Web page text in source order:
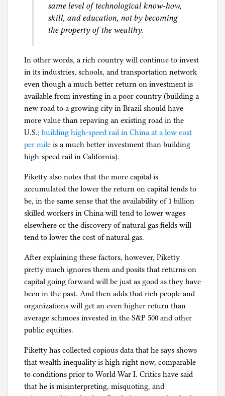
same level of technological know-how,
skill, and education, not by becoming
the property of the wealthy.
In other words, a rich country will continue to invest
in its industries, schools, and transportation network
even though a much better return on investment is
available from investing in a poor country (building a
new road to a growing city in Brazil should have
more value than repaving an existing road in the
U.S.; building high-speed rail in China at a low cost
per mile is a much better investment than building
high-speed rail in California).
Piketty also notes that the more capital is
accumulated the lower the return on capital tends to
be, in the same sense that the availability of 1 billion
skilled workers in China will tend to lower wages
elsewhere or the discovery of natural gas fields will
tend to lower the cost of natural gas.
After explaining these factors, however, Piketty
pretty much ignores them and posits that returns on
capital going forward will be just as good as they have
been in the past. And then adds that rich people and
organizations will get an even higher return than
average schmoes invested in the S&P 500 and other
public equities.
Piketty has collected copious data that he says shows
that wealth inequality is high right now, comparable
to conditions prior to World War I. Critics have said
that he is misinterpreting, misquoting, and